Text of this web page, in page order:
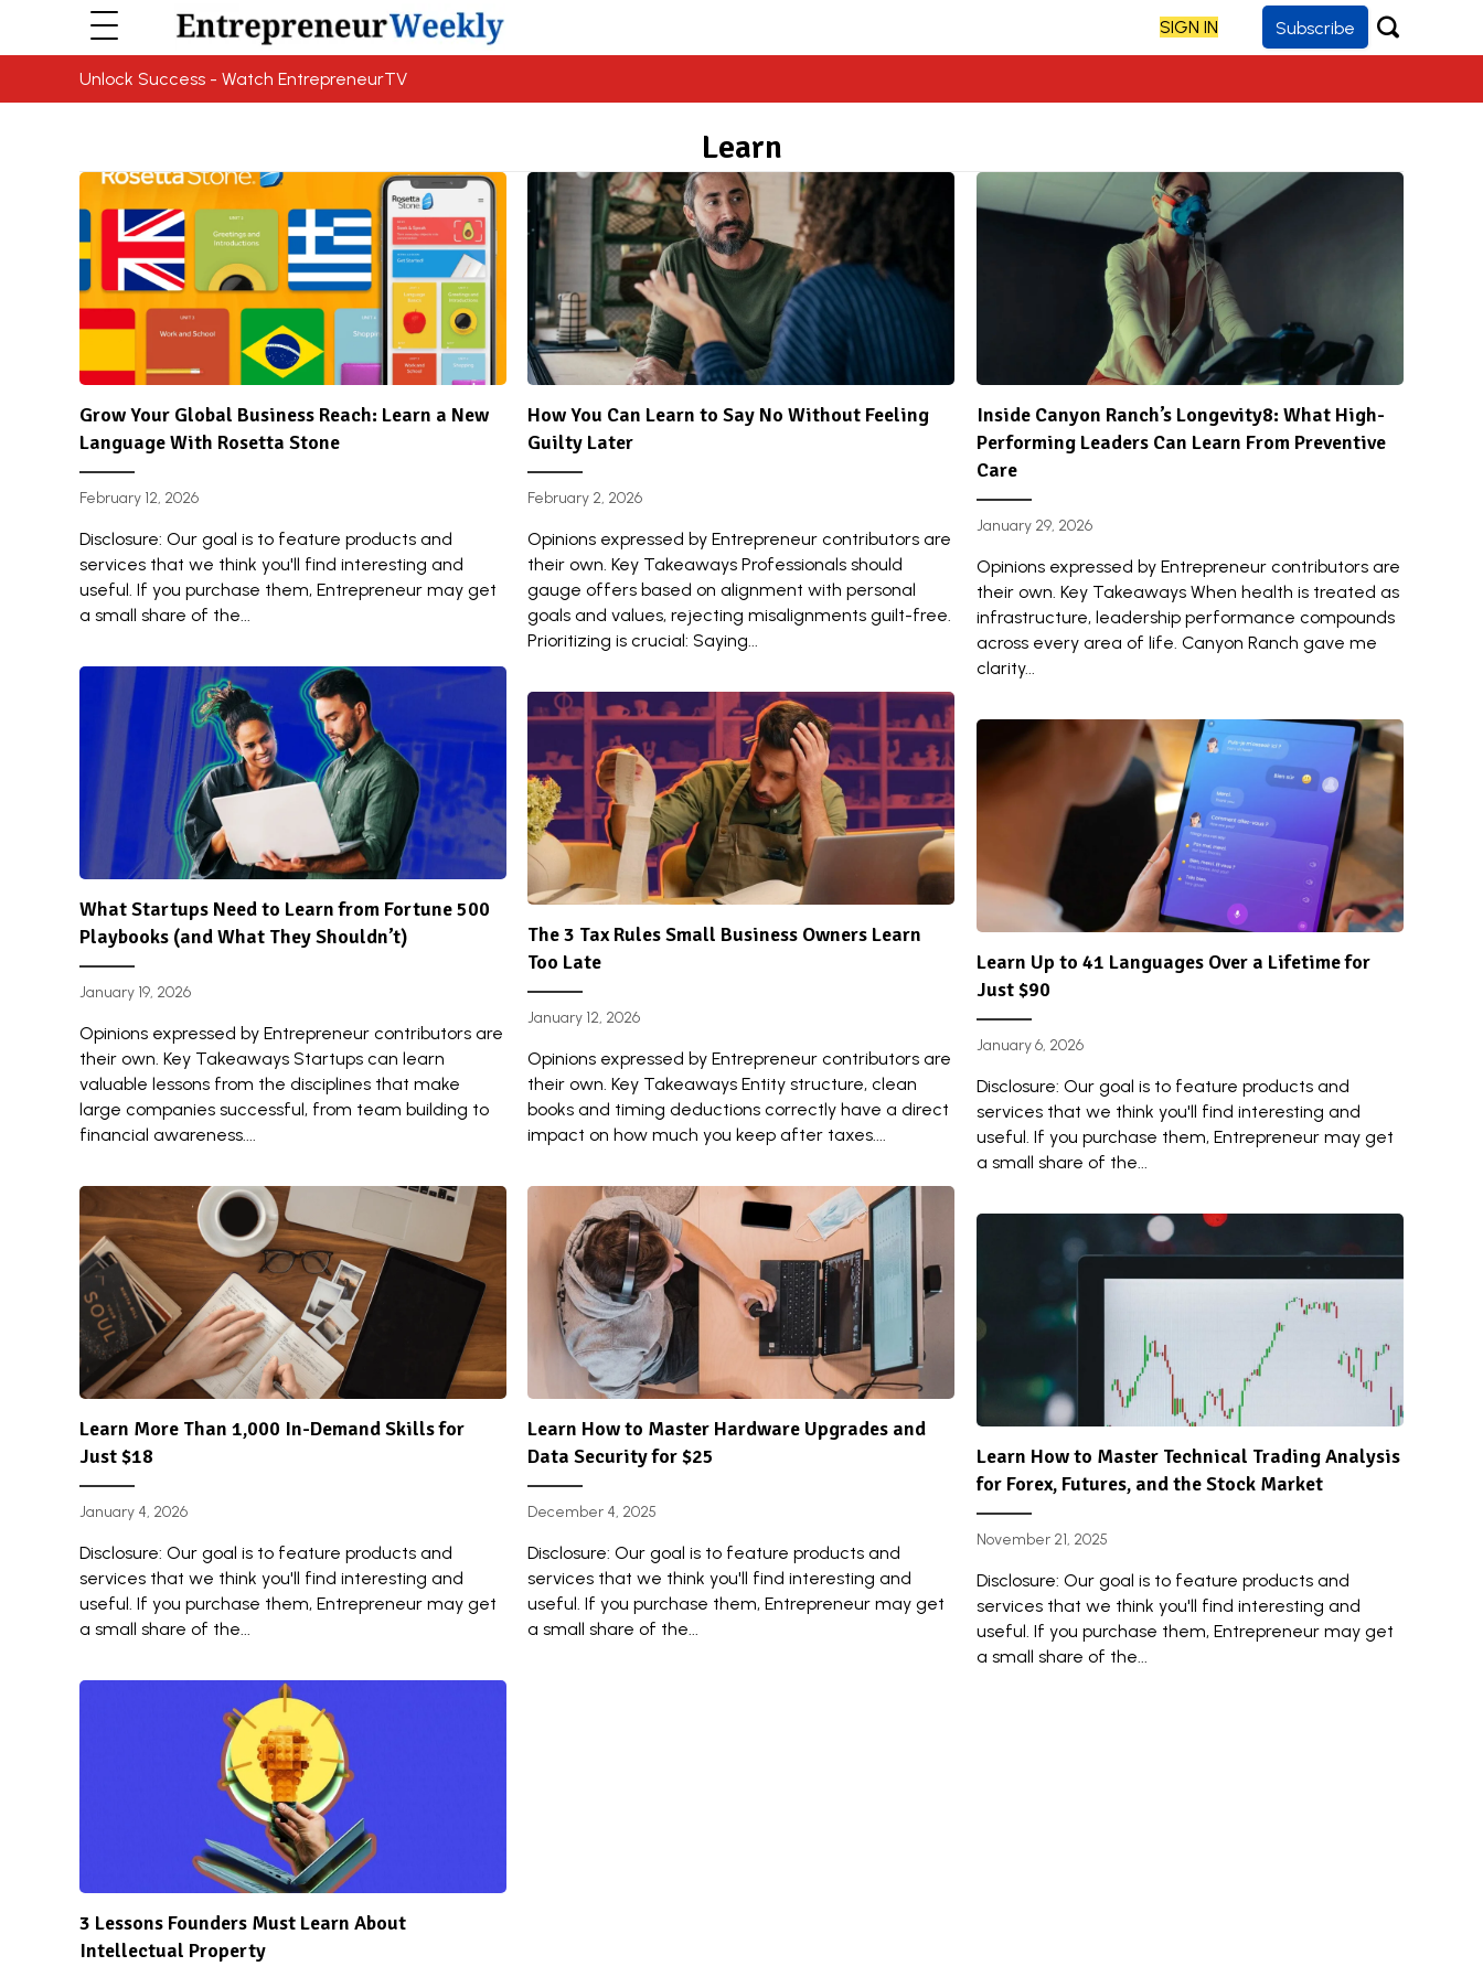
SIGN IN Subscribe
Unlock Success - Watch EntrepreneurTV
Learn
Grow Your Global Business Reach: Learn a New
Language With Rosetta Stone
February 12, 2026
Disclosure: Our goal is to feature products and
services that we think you'll find interesting and
useful. If you purchase them, Entrepreneur may get
a small share of the...
How You Can Learn to Say No Without Feeling
Guilty Later
February 2, 2026
Opinions expressed by Entrepreneur contributors are
their own. Key Takeaways Professionals should
gauge offers based on alignment with personal
goals and values, rejecting misalignments guilt-free.
Prioritizing is crucial: Saying...
Inside Canyon Ranch’s Longevity8: What High-
Performing Leaders Can Learn From Preventive
Care
January 29, 2026
Opinions expressed by Entrepreneur contributors are
their own. Key Takeaways When health is treated as
infrastructure, leadership performance compounds
across every area of life. Canyon Ranch gave me
clarity...
What Startups Need to Learn from Fortune 500
Playbooks (and What They Shouldn’t)
January 19, 2026
Opinions expressed by Entrepreneur contributors are
their own. Key Takeaways Startups can learn
valuable lessons from the disciplines that make
large companies successful, from team building to
financial awareness....
The 3 Tax Rules Small Business Owners Learn
Too Late
January 12, 2026
Opinions expressed by Entrepreneur contributors are
their own. Key Takeaways Entity structure, clean
books and timing deductions correctly have a direct
impact on how much you keep after taxes....
Learn Up to 41 Languages Over a Lifetime for
Just $90
January 6, 2026
Disclosure: Our goal is to feature products and
services that we think you'll find interesting and
useful. If you purchase them, Entrepreneur may get
a small share of the...
Learn More Than 1,000 In-Demand Skills for
Just $18
January 4, 2026
Disclosure: Our goal is to feature products and
services that we think you'll find interesting and
useful. If you purchase them, Entrepreneur may get
a small share of the...
Learn How to Master Hardware Upgrades and
Data Security for $25
December 4, 2025
Disclosure: Our goal is to feature products and
services that we think you'll find interesting and
useful. If you purchase them, Entrepreneur may get
a small share of the...
Learn How to Master Technical Trading Analysis
for Forex, Futures, and the Stock Market
November 21, 2025
Disclosure: Our goal is to feature products and
services that we think you'll find interesting and
useful. If you purchase them, Entrepreneur may get
a small share of the...
3 Lessons Founders Must Learn About
Intellectual Property